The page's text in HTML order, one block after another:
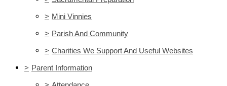
> Mini Vinnies
> Parish And Community
> Charities We Support And Useful Websites
> Parent Information